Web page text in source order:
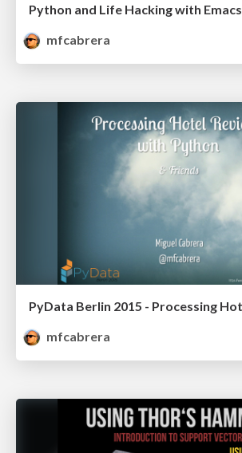
Python and Life Hacking with Emacs
mfcabrera
mfcabrera